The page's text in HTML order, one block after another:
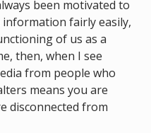
been motivated to
fairly easily,
of us as a
then, when I see
from people who
means you are
disconnected from